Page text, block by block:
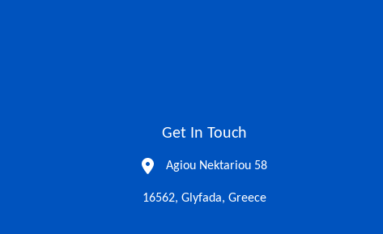
Get In Touch
Agiou Nektariou 58
16562, Glyfada, Greece